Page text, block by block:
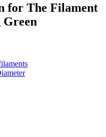
for The Filament